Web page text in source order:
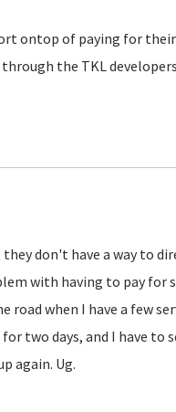
ontop of paying for their
the TKL
don't have a way to
with having to pay
road when I have a few
two days, and I have to
again. Ug.